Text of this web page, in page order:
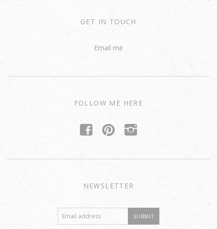
GET IN TOUCH
Email me
FOLLOW ME HERE
f p i
NEWSLETTER